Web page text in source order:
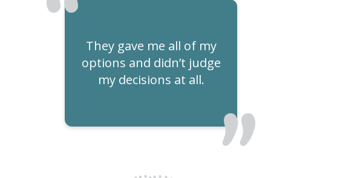
They gave me all of my
options and didn’t judge
my decisions at all.